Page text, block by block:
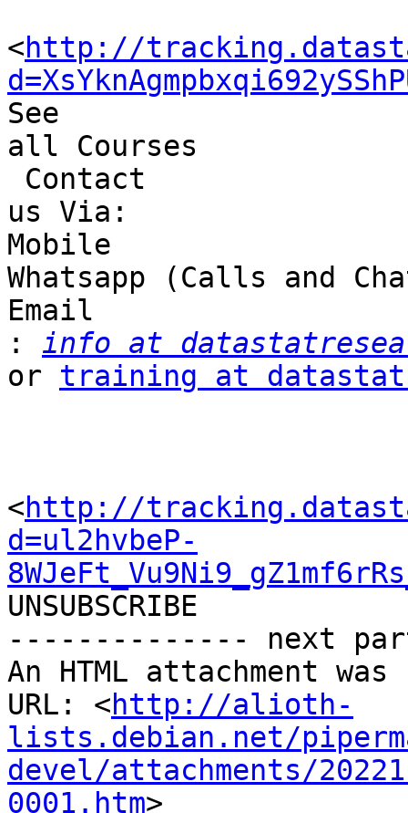
<http://
See
all Courses
Contact
us Via:
Mobile
Whatsapp (Calls and
Email
:
info at
or training at
<http://
d=ul2hvbeP-
UNSUBSCRIBE
-------------- next
An HTML attachment
URL: <http://alioth-
lists.debian.net/
devel/attachments/
0001.htm